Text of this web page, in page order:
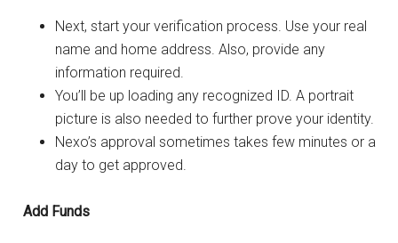
Next, start your verification process. Use your real
name and home address. Also, provide any
information required.
You’ll be up loading any recognized ID. A portrait
picture is also needed to further prove your identity.
Nexo’s approval sometimes takes few minutes or a
day to get approved.
Add Funds